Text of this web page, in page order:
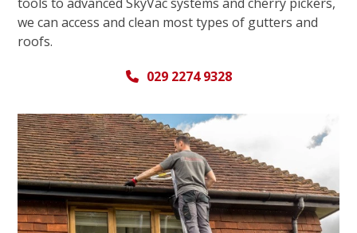
we can access and clean most types of gutters and
roofs.
029 2274 9328